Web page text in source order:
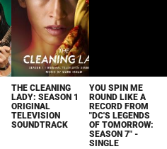
THE CLEANING
LADY: SEASON 1
ORIGINAL
TELEVISION
SOUNDTRACK
YOU SPIN ME
ROUND LIKE A
RECORD FROM
"DC'S LEGENDS
OF TOMORROW:
SEASON 7" -
SINGLE